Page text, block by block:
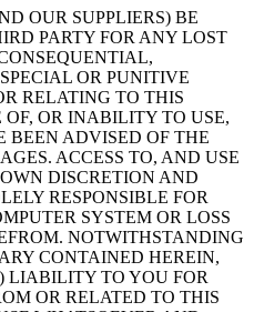
OUR SUPPLIERS) BE
PARTY FOR ANY LOST
OR PUNITIVE
RELATING TO THIS
OR INABILITY TO USE,
BEEN ADVISED OF THE
ACCESS TO, AND USE
DISCRETION AND
RESPONSIBLE FOR
SYSTEM OR LOSS
NOTWITHSTANDING
CONTAINED HEREIN,
LIABILITY TO YOU FOR
OR RELATED TO THIS